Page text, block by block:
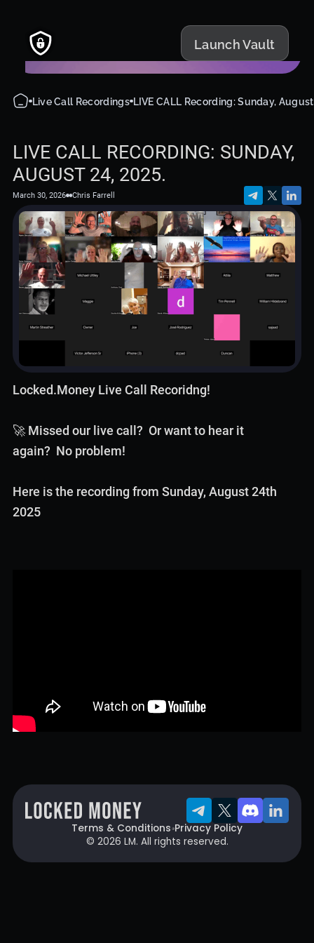
Launch Vault
Live Call Recordings LIVE CALL Recording: Sunday,
LIVE CALL RECORDING: SUNDAY,
AUGUST 24, 2025.
March 30, 2026 Chris Farrell
Locked.Money Live Call Recoridng!
🚀 Missed our live call? Or want to hear it
again? No problem!
Here is the recording from Sunday, August 24th
2025
© 2026 LM. All rights reserved.
Terms & Conditions Privacy Policy